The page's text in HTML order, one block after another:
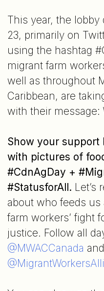
This year, the lobby
23, primarily on
using the hashtag
migrant farm
well as throughout
Caribbean, are
with their message:
Show your support
with pictures of
#CdnAgDay +
#StatusforAll. Let’s
about who feeds
farm workers’ fight
justice. Follow all
@MWACCanada and